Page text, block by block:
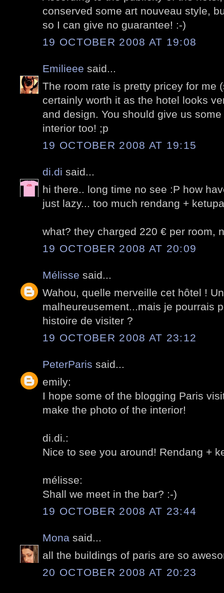
conserved some art nouveau style,
so I can give no guarantee! :-)
19 OCTOBER 2008 AT 19:08
Emilieee said...
The room rate is pretty pricey for me
certainly worth it as the hotel looks
and design. You should give us
interior too! ;p
19 OCTOBER 2008 AT 19:15
di.di said...
hi there.. long time no see :P how
just lazy... too much rendang +
what? they charged 220 € per room,
19 OCTOBER 2008 AT 20:09
Mélisse said...
Wahou, quelle merveille cet hôtel !
malheureusement...mais je pourrais
histoire de visiter ?
19 OCTOBER 2008 AT 23:12
PeterParis said...
emily:
I hope some of the blogging Paris
make the photo of the interior!
di.di.:
Nice to see you around! Rendang +
mélisse:
Shall we meet in the bar? :-)
19 OCTOBER 2008 AT 23:44
Mona said...
all the buildings of paris are so
20 OCTOBER 2008 AT 20:23